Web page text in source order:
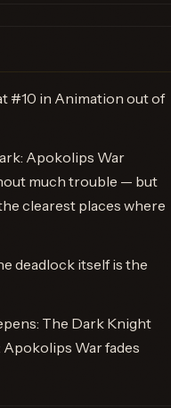
#10 in Animation out of
Apokolips War
much trouble — but
clearest places where
deadlock itself is the
The Dark Knight
War fades